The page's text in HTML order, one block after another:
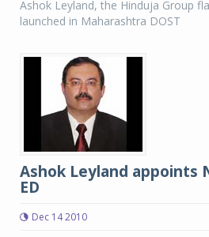
Ashok Leyland, the Hinduja Group
launched in Maharashtra DOST
Ashok Leyland appoints
ED
Dec 14 2010